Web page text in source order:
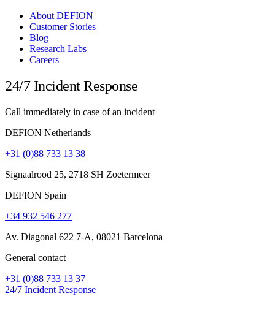
About DEFION
Customer Stories
Blog
Research Labs
Careers
24/7 Incident Response
Call immediately in case of an incident
DEFION Netherlands
+31 (0)88 733 13 38
Signaalrood 25, 2718 SH Zoetermeer
DEFION Spain
+34 932 546 277
Av. Diagonal 622 7-A, 08021 Barcelona
General contact
+31 (0)88 733 13 37
24/7 Incident Response